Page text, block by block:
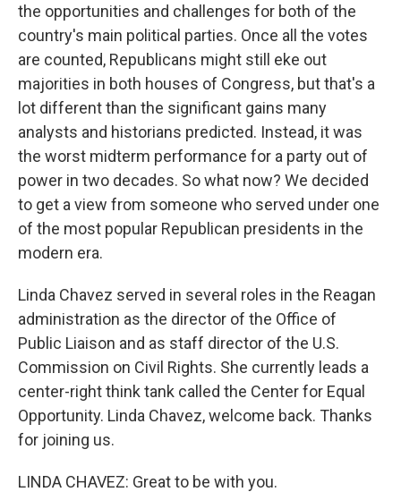
the opportunities and challenges for both of the
country's main political parties. Once all the votes
are counted, Republicans might still eke out
majorities in both houses of Congress, but that's a
lot different than the significant gains many
analysts and historians predicted. Instead, it was
the worst midterm performance for a party out of
power in two decades. So what now? We decided
to get a view from someone who served under one
of the most popular Republican presidents in the
modern era.
Linda Chavez served in several roles in the Reagan
administration as the director of the Office of
Public Liaison and as staff director of the U.S.
Commission on Civil Rights. She currently leads a
center-right think tank called the Center for Equal
Opportunity. Linda Chavez, welcome back. Thanks
for joining us.
LINDA CHAVEZ: Great to be with you.